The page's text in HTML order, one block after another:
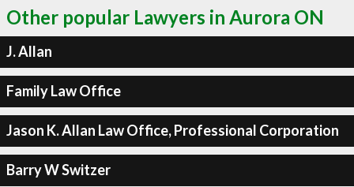
Other popular Lawyers in Aurora ON
J. Allan
Family Law Office
Jason K. Allan Law Office, Professional Corporation
Barry W Switzer